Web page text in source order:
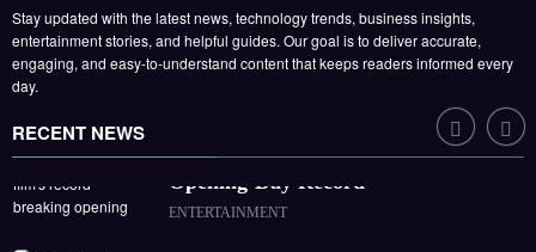
Stay updated with the latest news, technology trends, business insights,
entertainment stories, and helpful guides. Our goal is to deliver accurate,
engaging, and easy-to-understand content that keeps readers informed every
day.
RECENT NEWS
Tech Stocks Rally
CORPORATE
Box Office: New Release Breaks
Opening-Day Record
ENTERTAINMENT